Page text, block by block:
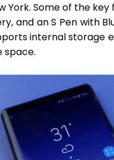
York. Some of the
and an S Pen with
internal storage
space.